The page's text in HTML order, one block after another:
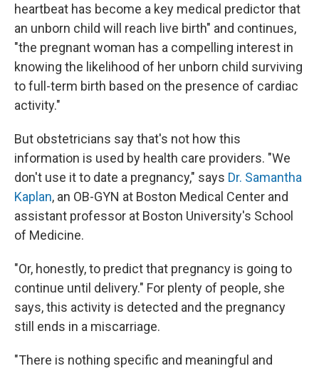
heartbeat has become a key medical predictor that
an unborn child will reach live birth" and continues,
"the pregnant woman has a compelling interest in
knowing the likelihood of her unborn child surviving
to full-term birth based on the presence of cardiac
activity."
But obstetricians say that's not how this
information is used by health care providers. "We
don't use it to date a pregnancy," says Dr. Samantha
Kaplan, an OB-GYN at Boston Medical Center and
assistant professor at Boston University's School
of Medicine.
"Or, honestly, to predict that pregnancy is going to
continue until delivery." For plenty of people, she
says, this activity is detected and the pregnancy
still ends in a miscarriage.
"There is nothing specific and meaningful and